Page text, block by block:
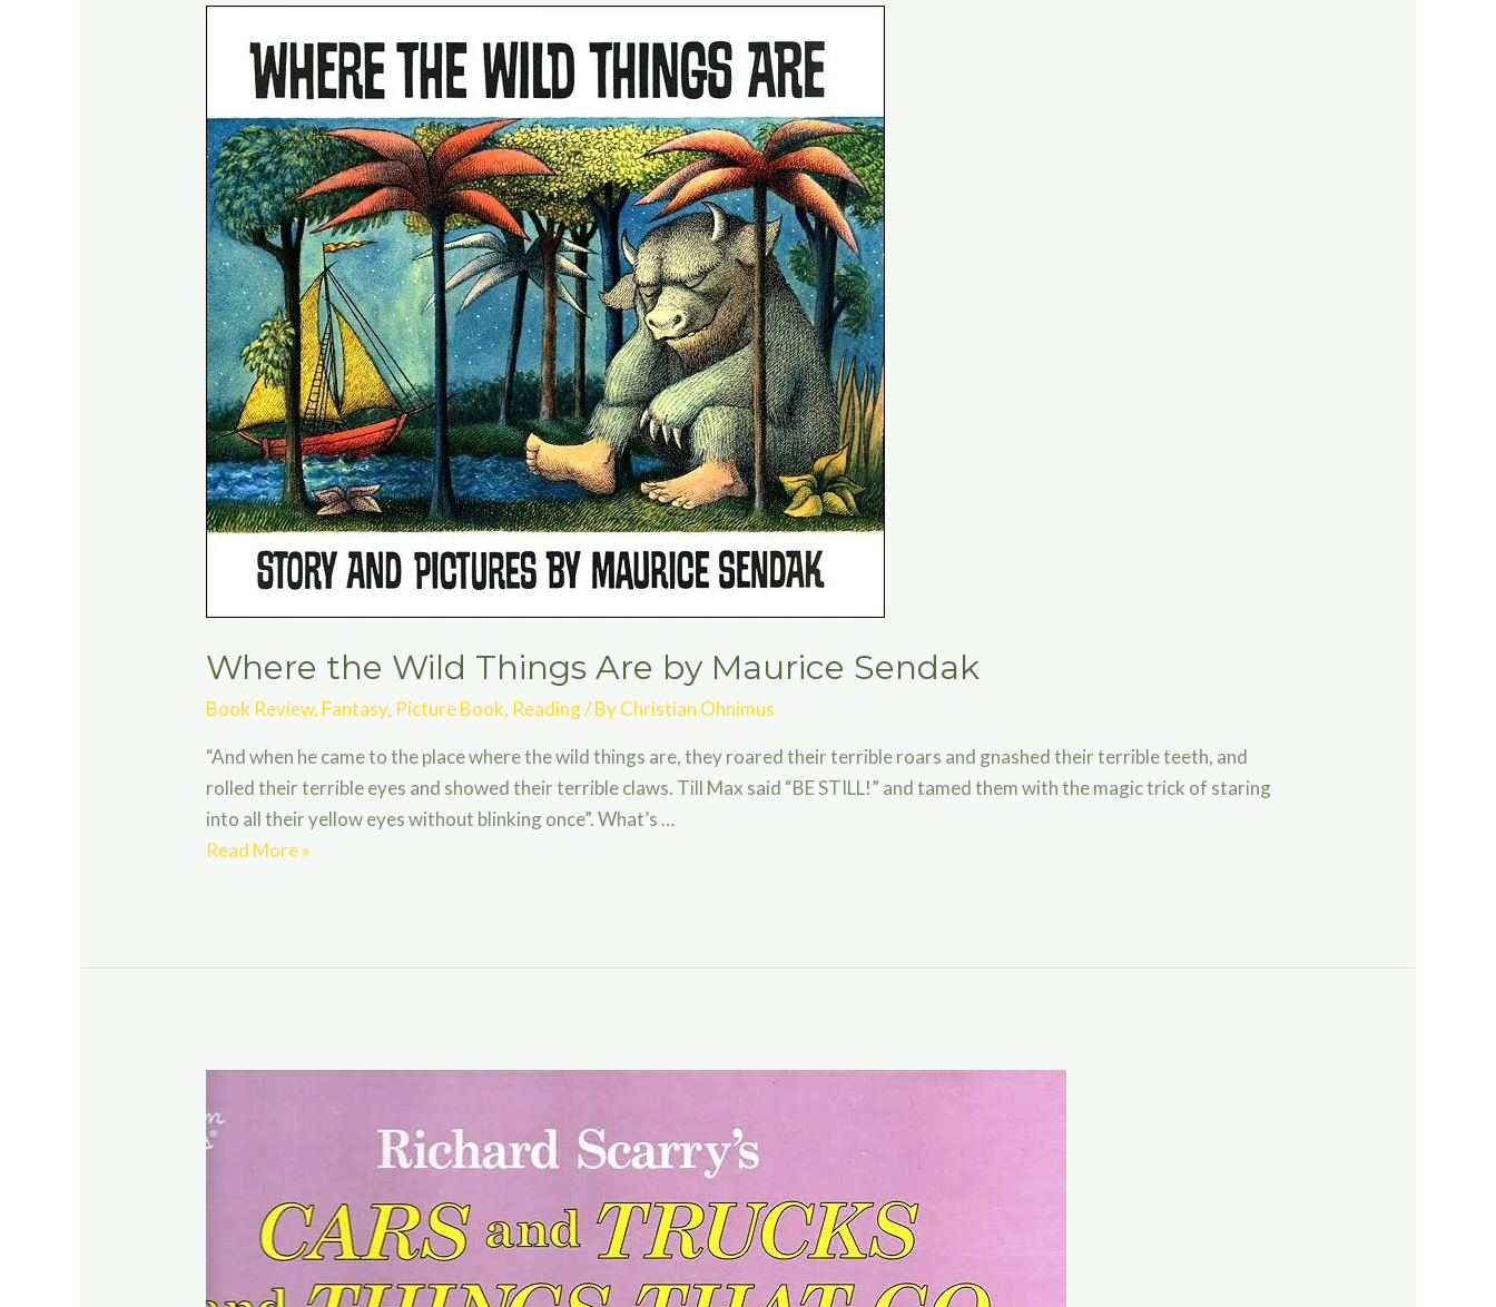
Where the Wild Things Are by Maurice Sendak
Book Review, Fantasy, Picture Book, Reading/ ByChristian Ohnimus
“And when he came to the place where the wild things are, they roared their terrible roars and gnashed their terrible teeth, and
rolled their terrible eyes and showed their terrible claws. Till Max said “BE STILL!” and tamed them with the magic trick of staring
into all their yellow eyes without blinking once”. What’s …
Where
Are
Sendak
Read More »